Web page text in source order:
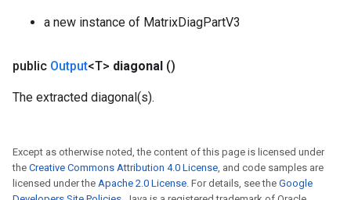
a new instance of MatrixDiagPartV3
public Output<T> diagonal ()
The extracted diagonal(s).
Except as otherwise noted, the content of this page is licensed under
the Creative Commons Attribution 4.0 License, and code samples are
licensed under the Apache 2.0 License. For details, see the Google